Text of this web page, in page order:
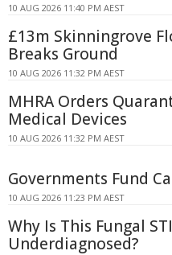
10 AUG 2026 11:40 PM AEST
£13m Skinningrove
Breaks Ground
10 AUG 2026 11:32 PM AEST
MHRA Orders
Medical Devices
10 AUG 2026 11:32 PM AEST
Governments Fund
10 AUG 2026 11:23 PM AEST
Why Is This Fungal
Underdiagnosed?